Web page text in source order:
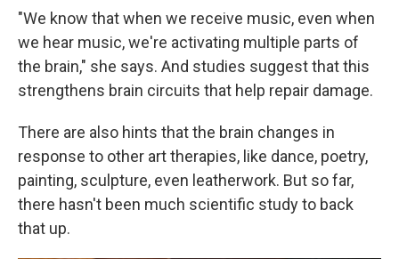
"We know that when we receive music, even when
we hear music, we're activating multiple parts of
the brain," she says. And studies suggest that this
strengthens brain circuits that help repair damage.
There are also hints that the brain changes in
response to other art therapies, like dance, poetry,
painting, sculpture, even leatherwork. But so far,
there hasn't been much scientific study to back
that up.